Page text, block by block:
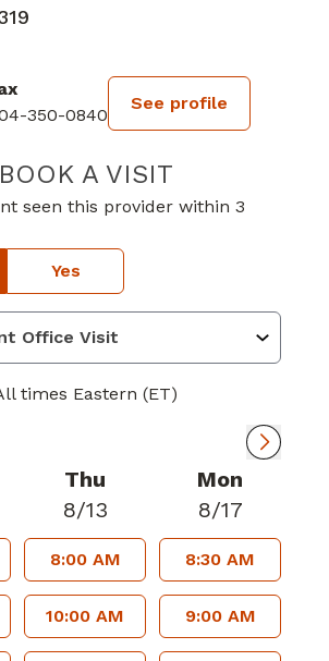
350-0840
See profile
BOOK A VISITMICHAEL
seen this provider within 3
Yes
times Eastern (ET)
Thu
8/13
8:00 AM
10:00 AM
Mon
8/17
8:30 AM
9:00 AM